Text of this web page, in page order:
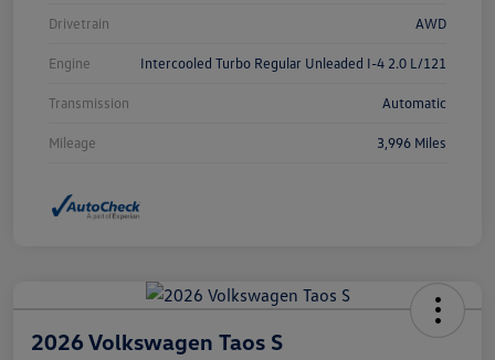
Drivetrain AWD
Engine Intercooled Turbo Regular Unleaded I-4 2.0 L/121
Transmission Automatic
Mileage 3,996 Miles
2026 Volkswagen Taos S